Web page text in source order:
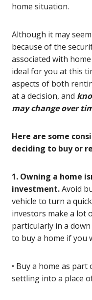
home situation.
Although it may
because of the
associated with
ideal for you at this
aspects of both
at a decision, and
may change over
Here are some
deciding to buy or
1. Owning a home
investment.Avoid
vehicle to turn a
investors make a lot
particularly in a
to buy a home if you
• Buy a home as
settling into a place